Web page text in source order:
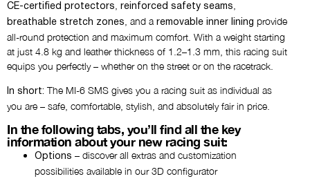
Would you like an airbag
preparation?
NO THANKS
Would you like gloves?
NO THANKS
Comment
CE-certified protectors reinforced safety seams
breathable stretch zones , and a removable inner lining provide
all-round protection and maximum comfort. With a weight starting
at just 4.8 kg and leather thickness of 1.2–1.3 mm, this racing suit
equips you perfectly – whether on the street or on the racetrack.
In short: The MI-6 SMS gives you a racing suit as individual as
you are – safe, comfortable, stylish, and absolutely fair in price.
In the following tabs, you’ll find all the key
information about your new racing suit:
Options – discover all extras and customization
possibilities available in our 3D configurator